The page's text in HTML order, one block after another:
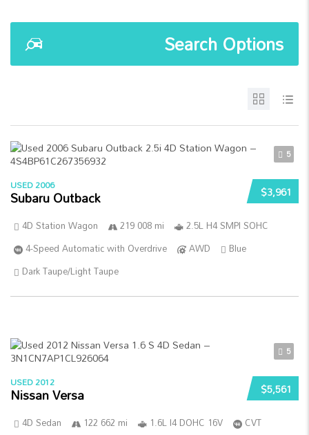
Search Options
5
$3,961
USED 2006
Subaru Outback
4D Station Wagon 219 008 mi
2.5L H4 SMPI SOHC
4-Speed Automatic with Overdrive
AWD
Blue
Dark Taupe/Light Taupe
5
$5,561
USED 2012
Nissan Versa
4D Sedan 122 662 mi 1.6L I4 DOHC 16V
CVT